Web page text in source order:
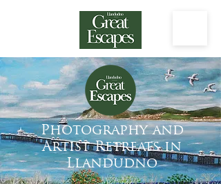
Photography and
Artist Retreats in
Llandudno